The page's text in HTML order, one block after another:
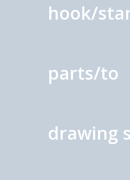
hook/
parts/to
drawing